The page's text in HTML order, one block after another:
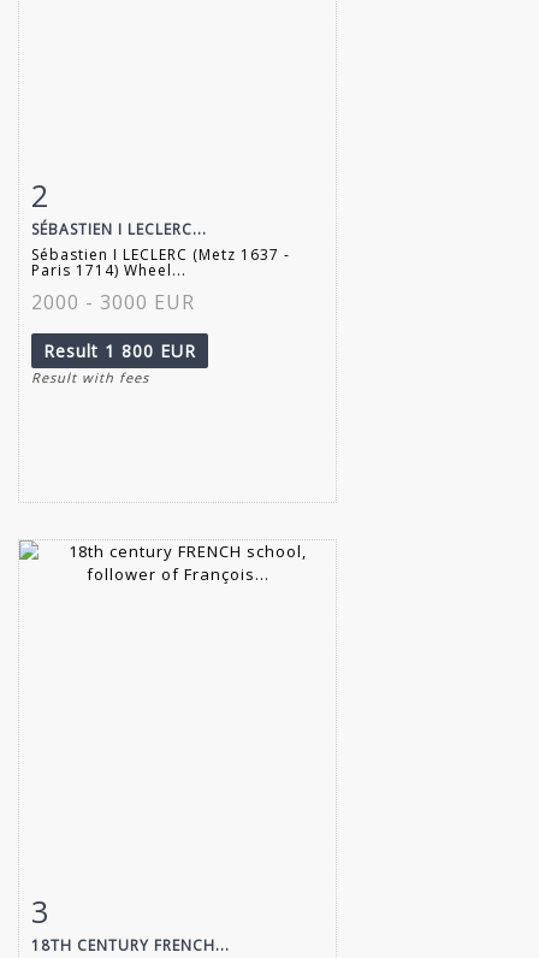
2
SÉBASTIEN I LECLERC...
Sébastien I LECLERC (Metz 1637 -
Paris 1714) Wheel...
2000 - 3000 EUR
Result 1 800 EUR
Result with fees
3
18TH CENTURY FRENCH...